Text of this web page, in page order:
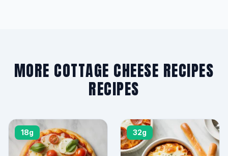
MORE COTTAGE CHEESE RECIPES
RECIPES
18g 32g